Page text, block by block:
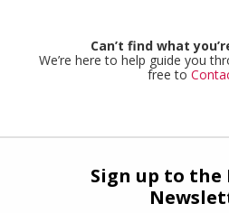
Can’t find what
We’re here to help guide you
free to
Sign up to the